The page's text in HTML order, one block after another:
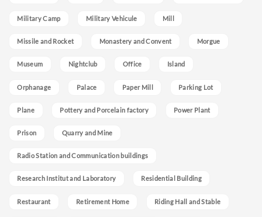
Military Camp Military Vehicule Mill
Missile and Rocket Monastery and Convent Morgue
Museum Nightclub Office Island
Orphanage Palace Paper Mill Parking Lot
Plane Pottery and Porcelain factory Power Plant
Prison Quarry and Mine
Radio Station and Communication buildings
Research Institut and Laboratory Residential Building
Restaurant Retirement Home Riding Hall and Stable